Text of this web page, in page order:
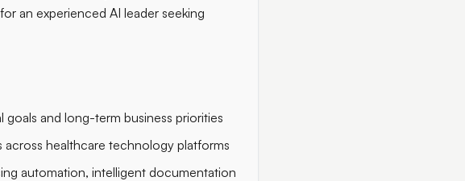
an experienced AI leader seeking
and long-term business priorities
across healthcare technology platforms
automation, intelligent documentation